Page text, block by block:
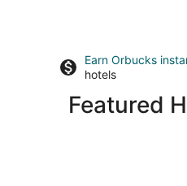
Earn Orbucks
hotels
Featured